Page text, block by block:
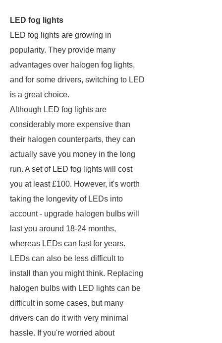
LED fog lights
LED fog lights are growing in
popularity. They provide many
advantages over halogen fog lights,
and for some drivers, switching to LED
is a great choice.
Although LED fog lights are
considerably more expensive than
their halogen counterparts, they can
actually save you money in the long
run. A set of LED fog lights will cost
you at least £100. However, it's worth
taking the longevity of LEDs into
account - upgrade halogen bulbs will
last you around 18-24 months,
whereas LEDs can last for years.
LEDs can also be less difficult to
install than you might think. Replacing
halogen bulbs with LED lights can be
difficult in some cases, but many
drivers can do it with very minimal
hassle. If you're worried about